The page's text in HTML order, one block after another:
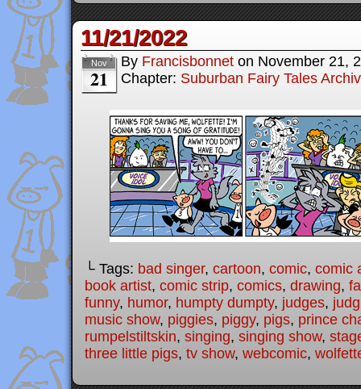
11/21/2022
Nov
21
By Francisbonnet on November 21,
Chapter: Suburban Fairy Tales
└ Tags: bad singer, cartoon, comic, comic
book artist, comic strip, comics, drawing,
funny, humor, humpty dumpty, judges,
music show, piggies, piggy, pigs, prince
rumpelstiltskin, singing, singing show,
three little pigs, tv show, webcomic,